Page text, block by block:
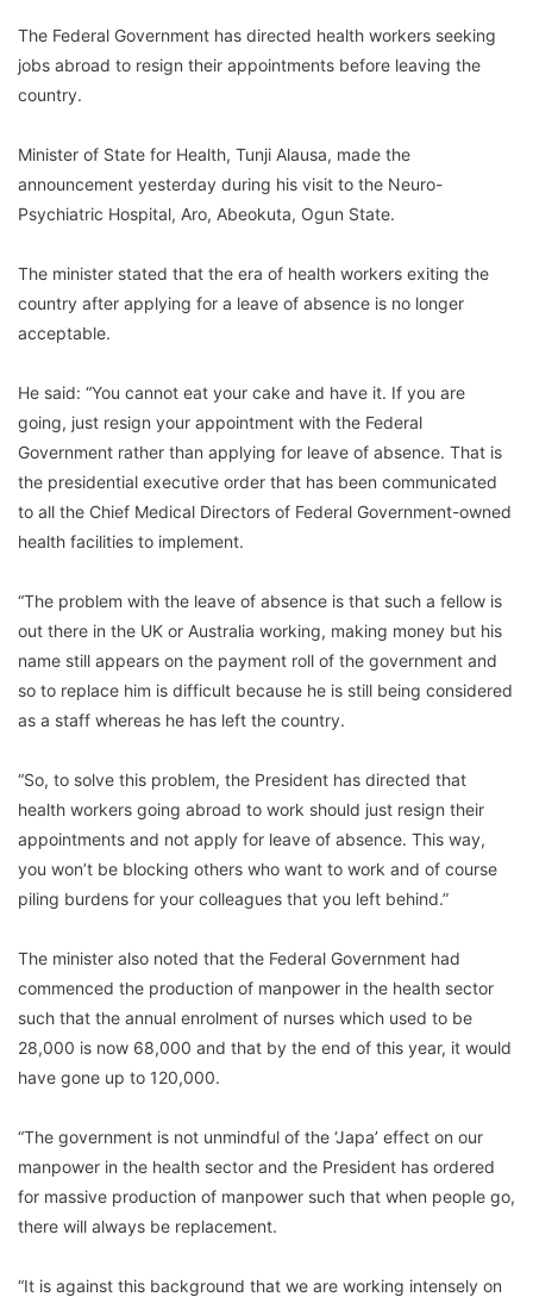
The Federal Government has directed health workers seeking
jobs abroad to resign their appointments before leaving the
country.
Minister of State for Health, Tunji Alausa, made the
announcement yesterday during his visit to the Neuro-
Psychiatric Hospital, Aro, Abeokuta, Ogun State.
The minister stated that the era of health workers exiting the
country after applying for a leave of absence is no longer
acceptable.
He said: “You cannot eat your cake and have it. If you are
going, just resign your appointment with the Federal
Government rather than applying for leave of absence. That is
the presidential executive order that has been communicated
to all the Chief Medical Directors of Federal Government-owned
health facilities to implement.
“The problem with the leave of absence is that such a fellow is
out there in the UK or Australia working, making money but his
name still appears on the payment roll of the government and
so to replace him is difficult because he is still being considered
as a staff whereas he has left the country.
“So, to solve this problem, the President has directed that
health workers going abroad to work should just resign their
appointments and not apply for leave of absence. This way,
you won’t be blocking others who want to work and of course
piling burdens for your colleagues that you left behind.”
The minister also noted that the Federal Government had
commenced the production of manpower in the health sector
such that the annual enrolment of nurses which used to be
28,000 is now 68,000 and that by the end of this year, it would
have gone up to 120,000.
“The government is not unmindful of the ‘Japa’ effect on our
manpower in the health sector and the President has ordered
for massive production of manpower such that when people go,
there will always be replacement.
“It is against this background that we are working intensely on